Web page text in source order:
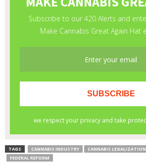
TAGS CANNABIS INDUSTRY CANNABIS LEGALIZATION
FEDERAL REFORM